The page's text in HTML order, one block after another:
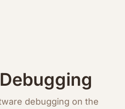
debugging on the